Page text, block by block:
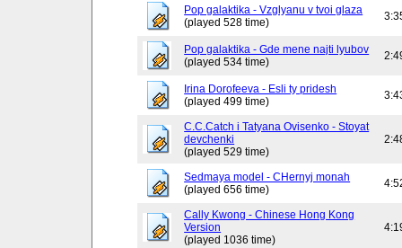
Pop galaktika - Vzglyanu v tvoi glaza
(played 528 time)
Pop galaktika - Gde mene najti lyubov
(played 534 time)
Irina Dorofeeva - Esli ty pridesh
(played 499 time)
C.C.Catch i Tatyana Ovisenko - Stoyat
devchenki
(played 529 time)
Sedmaya model - CHernyj monah
(played 656 time)
Cally Kwong - Chinese Hong Kong
Version
(played 1036 time)